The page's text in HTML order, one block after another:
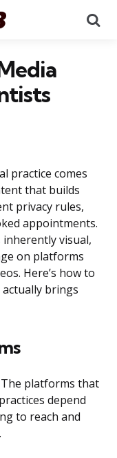
practice comes
that builds
privacy rules,
appointments.
visual,
on platforms
Here’s how to
brings
The platforms that
depend
to reach and